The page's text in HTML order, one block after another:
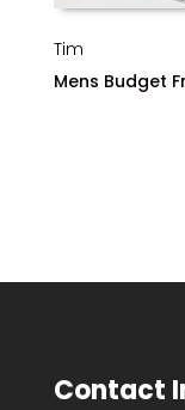
Tim
Mens Budget
Contact